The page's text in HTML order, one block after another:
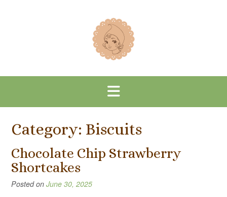
Category: Biscuits
Chocolate Chip Strawberry
Shortcakes
Posted on June 30, 2025